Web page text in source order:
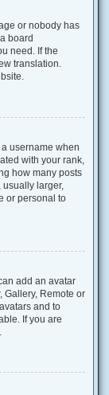
or nobody has
board
need. If the
translation.
username when
with your rank,
how many posts
usually larger,
or personal to
add an avatar
Gallery, Remote or
and to
If you are